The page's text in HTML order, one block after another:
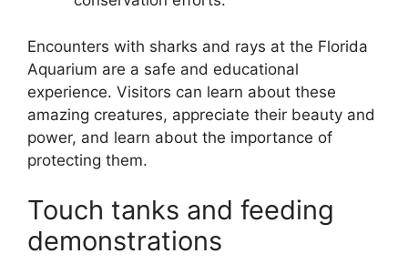
Encounters with sharks and rays at the Florida
Aquarium are a safe and educational
experience. Visitors can learn about these
amazing creatures, appreciate their beauty and
power, and learn about the importance of
protecting them.
Touch tanks and feeding
demonstrations